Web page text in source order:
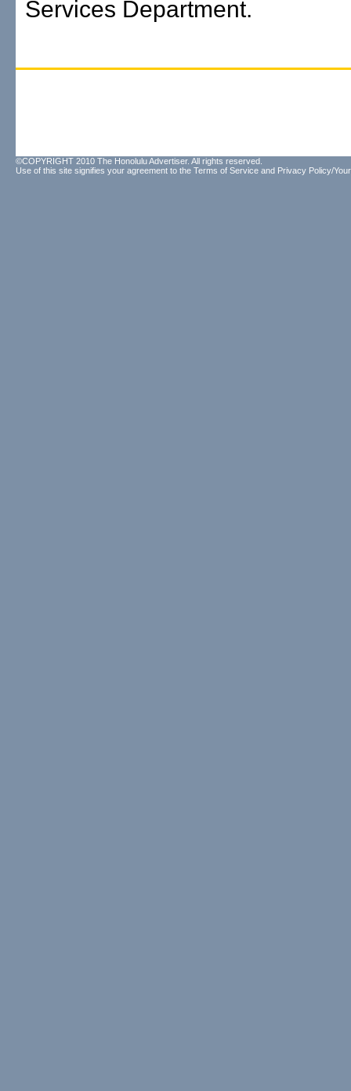
Services Department.
©COPYRIGHT 2010 The Honolulu Advertiser. All rights reserved.
Use of this site signifies your agreement to the Terms of Service and Privacy Policy/